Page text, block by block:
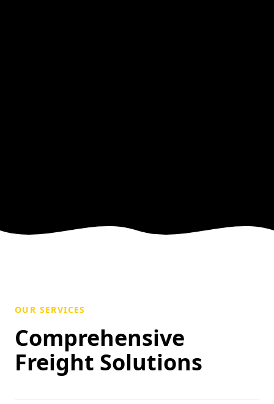
OUR SERVICES
Comprehensive
Freight Solutions